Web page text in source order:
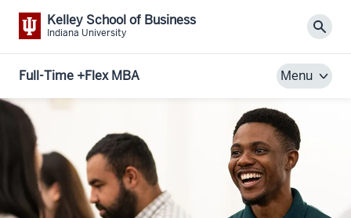
Kelley School of Business
Indiana University
Full-Time +Flex MBA Menu